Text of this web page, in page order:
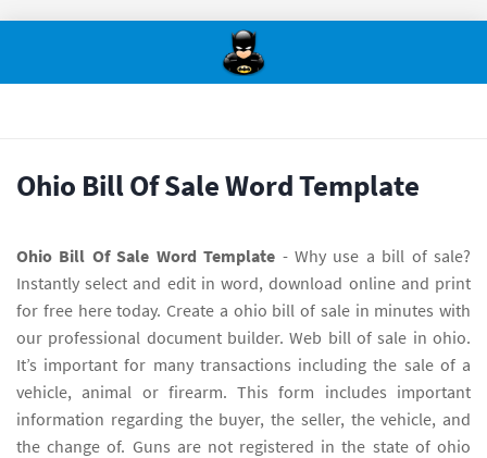
Ohio Bill Of Sale Word Template
Ohio Bill Of Sale Word Template - Why use a bill of sale?
Instantly select and edit in word, download online and print
for free here today. Create a ohio bill of sale in minutes with
our professional document builder. Web bill of sale in ohio.
It’s important for many transactions including the sale of a
vehicle, animal or firearm. This form includes important
information regarding the buyer, the seller, the vehicle, and
the change of. Guns are not registered in the state of ohio